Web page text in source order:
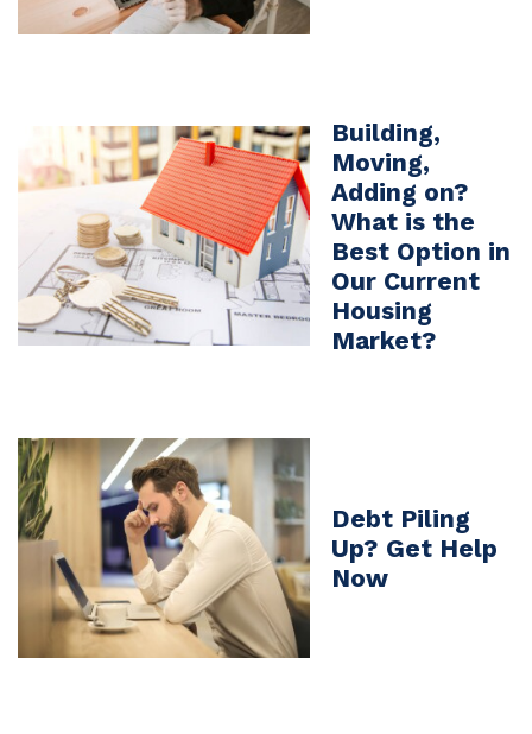
Building,
Moving,
Adding on?
What is the
Best Option in
Our Current
Housing
Market?
Debt Piling
Up? Get Help
Now